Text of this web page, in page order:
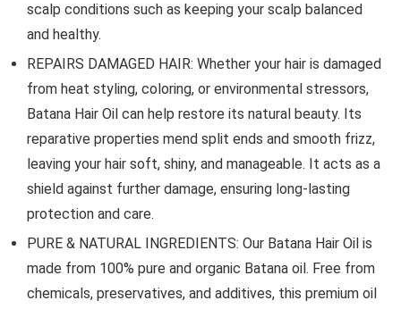
scalp conditions such as keeping your scalp balanced
and healthy.
REPAIRS DAMAGED HAIR: Whether your hair is damaged
from heat styling, coloring, or environmental stressors,
Batana Hair Oil can help restore its natural beauty. Its
reparative properties mend split ends and smooth frizz,
leaving your hair soft, shiny, and manageable. It acts as a
shield against further damage, ensuring long-lasting
protection and care.
PURE & NATURAL INGREDIENTS: Our Batana Hair Oil is
made from 100% pure and organic Batana oil. Free from
chemicals, preservatives, and additives, this premium oil